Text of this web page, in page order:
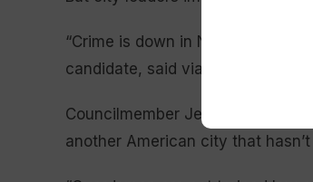
“Crime is down in New Orleans,”
candidate, said via text
Councilmember Jean-Paul
another American city that